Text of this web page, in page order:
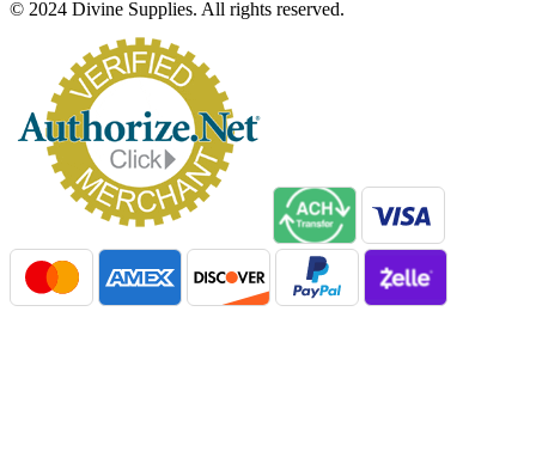
© 2024 Divine Supplies. All rights reserved.